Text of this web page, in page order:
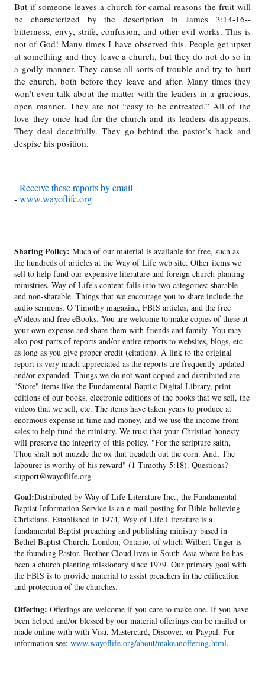
But if someone leaves a church for carnal reasons the fruit will
be characterized by the description in James 3:14-16--
bitterness, envy, strife, confusion, and other evil works. This is
not of God! Many times I have observed this. People get upset
at something and they leave a church, but they do not do so in
a godly manner. They cause all sorts of trouble and try to hurt
the church, both before they leave and after. Many times they
won’t even talk about the matter with the leaders in a gracious,
open manner. They are not “easy to be entreated.” All of the
love they once had for the church and its leaders disappears.
They deal deceitfully. They go behind the pastor’s back and
despise his position.
-Receive these reports by email
-www.wayoflife.org
Sharing Policy: Much of our material is available for free, such as
the hundreds of articles at the Way of Life web site. Other items we
sell to help fund our expensive literature and foreign church planting
ministries. Way of Life's content falls into two categories: sharable
and non-sharable. Things that we encourage you to share include the
audio sermons, O Timothy magazine, FBIS articles, and the free
eVideos and free eBooks. You are welcome to make copies of these at
your own expense and share them with friends and family. You may
also post parts of reports and/or entire reports to websites, blogs, etc
as long as you give proper credit (citation). A link to the original
report is very much appreciated as the reports are frequently updated
and/or expanded. Things we do not want copied and distributed are
"Store" items like the Fundamental Baptist Digital Library, print
editions of our books, electronic editions of the books that we sell, the
videos that we sell, etc. The items have taken years to produce at
enormous expense in time and money, and we use the income from
sales to help fund the ministry. We trust that your Christian honesty
will preserve the integrity of this policy. "For the scripture saith,
Thou shalt not muzzle the ox that treadeth out the corn. And, The
labourer is worthy of his reward" (1 Timothy 5:18). Questions?
support@wayoflife.org
Goal:Distributed by Way of Life Literature Inc., the Fundamental
Baptist Information Service is an e-mail posting for Bible-believing
Christians. Established in 1974, Way of Life Literature is a
fundamental Baptist preaching and publishing ministry based in
Bethel Baptist Church, London, Ontario, of which Wilbert Unger is
the founding Pastor. Brother Cloud lives in South Asia where he has
been a church planting missionary since 1979. Our primary goal with
the FBIS is to provide material to assist preachers in the edification
and protection of the churches.
Offering: Offerings are welcome if you care to make one. If you have
been helped and/or blessed by our material offerings can be mailed or
made online with with Visa, Mastercard, Discover, or Paypal. For
information see:www.wayoflife.org/about/makeanoffering.html.